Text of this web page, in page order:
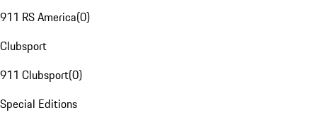
911 RS America(0)
Clubsport
911 Clubsport(0)
Special Editions